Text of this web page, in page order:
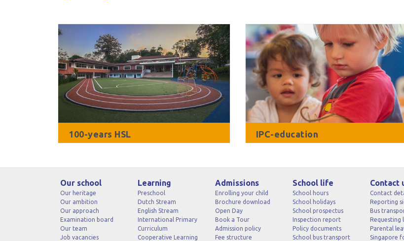
100-years HSL IPC-education
Our school
Our heritage
Our ambition
Our approach
Examination board
Our team
Job vacancies
Learning
Preschool
Dutch Stream
English Stream
International Primary
Curriculum
Cooperative Learning
Admissions
Enrolling your child
Brochure download
Open Day
Book a Tour
Admission policy
Fee structure
School life
School hours
School holidays
School prospectus
Inspection report
Policy documents
School bus transport
Contact
Contact
Reporting
Bus
Requesting
Parental
Singapore